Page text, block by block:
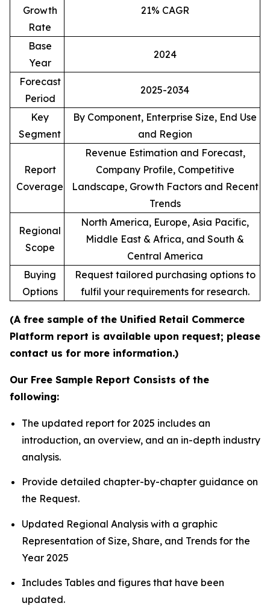
Growth
Rate
21% CAGR
Base
Year
2024
Forecast
Period
2025-2034
Key
Segment
By Component, Enterprise Size, End Use
and Region
Report
Coverage
Revenue Estimation and Forecast,
Company Profile, Competitive
Landscape, Growth Factors and Recent
Trends
Regional
Scope
North America, Europe, Asia Pacific,
Middle East & Africa, and South &
Central America
Buying
Options
Request tailored purchasing options to
fulfil your requirements for research.
(A free sample of the Unified Retail Commerce
Platform report is available upon request; please
contact us for more information.)
Our Free Sample Report Consists of the
following:
The updated report for 2025 includes an
introduction, an overview, and an in-depth industry
analysis.
Provide detailed chapter-by-chapter guidance on
the Request.
Updated Regional Analysis with a graphic
Representation of Size, Share, and Trends for the
Year 2025
Includes Tables and figures that have been
updated.